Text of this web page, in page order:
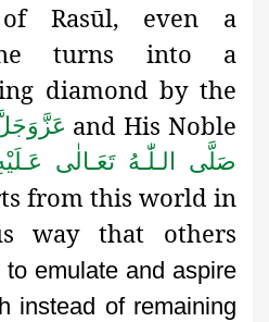
Rasūl, even a
turns into a
diamond by the
and His Noble
صَلَّى الـلّٰـهُ تَعَـالٰى
from this world in
way that others
to emulate and aspire
instead of remaining